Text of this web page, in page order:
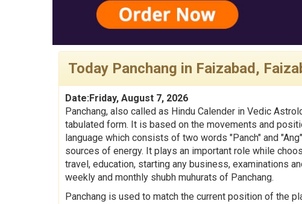
Today Panchang in Faizabad,
Date:Friday, August 7, 2026
Panchang, also called as Hindu Calender in Vedic
tabulated form. It is based on the movements and
language which consists of two words "Panch" and
sources of energy. It plays an important role while
travel, education, starting any business, examinations
weekly and monthly shubh muhurats of Panchang.
Panchang is used to match the current position of the